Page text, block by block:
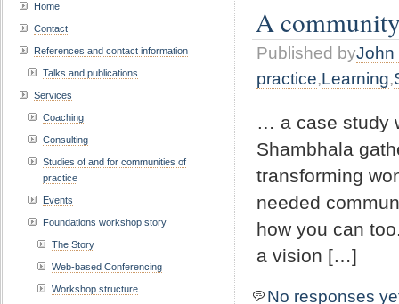
A
Published byJohn
practice,Learning,
… a case study
Shambhala
transforming
needed
how you can
a vision […]
No responses
Home
Contact
References and contact information
Talks and publications
Services
Coaching
Consulting
Studies of and for communities of
practice
Events
Foundations workshop story
The Story
Web-based Conferencing
Workshop structure